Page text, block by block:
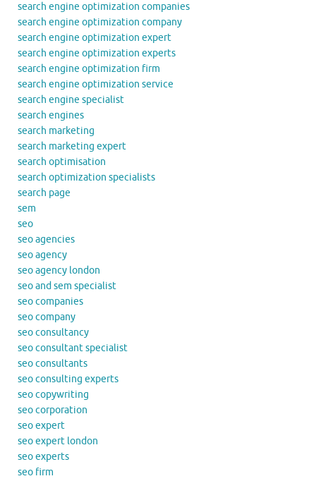
search engine optimization companies
search engine optimization company
search engine optimization expert
search engine optimization experts
search engine optimization firm
search engine optimization service
search engine specialist
search engines
search marketing
search marketing expert
search optimisation
search optimization specialists
search page
sem
seo
seo agencies
seo agency
seo agency london
seo and sem specialist
seo companies
seo company
seo consultancy
seo consultant specialist
seo consultants
seo consulting experts
seo copywriting
seo corporation
seo expert
seo expert london
seo experts
seo firm